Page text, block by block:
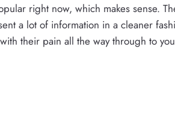
right now, which makes sense.
a lot of information in a cleaner
their pain all the way through to